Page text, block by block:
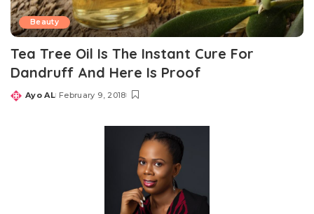
Beauty
Tea Tree Oil Is The Instant Cure For
Dandruff And Here Is Proof
Posted
Ayo AL February 9, 2018